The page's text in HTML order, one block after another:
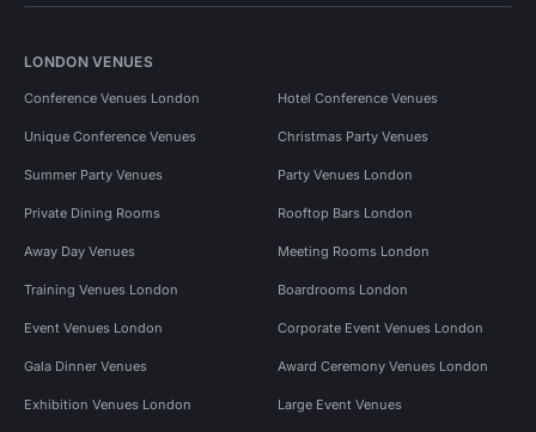
LONDON VENUES
Conference Venues London Hotel Conference Venues
Unique Conference Venues Christmas Party Venues
Summer Party Venues Party Venues London
Private Dining Rooms Rooftop Bars London
Away Day Venues Meeting Rooms London
Training Venues London Boardrooms London
Event Venues London Corporate Event Venues London
Gala Dinner Venues Award Ceremony Venues London
Exhibition Venues London Large Event Venues